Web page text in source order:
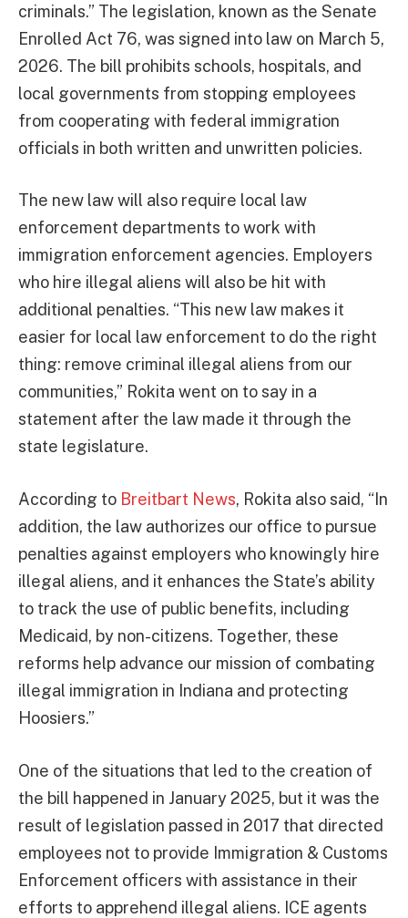
criminals.” The legislation, known as the Senate
Enrolled Act 76, was signed into law on March 5,
2026. The bill prohibits schools, hospitals, and
local governments from stopping employees
from cooperating with federal immigration
officials in both written and unwritten policies.
The new law will also require local law
enforcement departments to work with
immigration enforcement agencies. Employers
who hire illegal aliens will also be hit with
additional penalties. “This new law makes it
easier for local law enforcement to do the right
thing: remove criminal illegal aliens from our
communities,” Rokita went on to say in a
statement after the law made it through the
state legislature.
According to Breitbart News, Rokita also said, “In
addition, the law authorizes our office to pursue
penalties against employers who knowingly hire
illegal aliens, and it enhances the State’s ability
to track the use of public benefits, including
Medicaid, by non-citizens. Together, these
reforms help advance our mission of combating
illegal immigration in Indiana and protecting
Hoosiers.”
One of the situations that led to the creation of
the bill happened in January 2025, but it was the
result of legislation passed in 2017 that directed
employees not to provide Immigration & Customs
Enforcement officers with assistance in their
efforts to apprehend illegal aliens. ICE agents